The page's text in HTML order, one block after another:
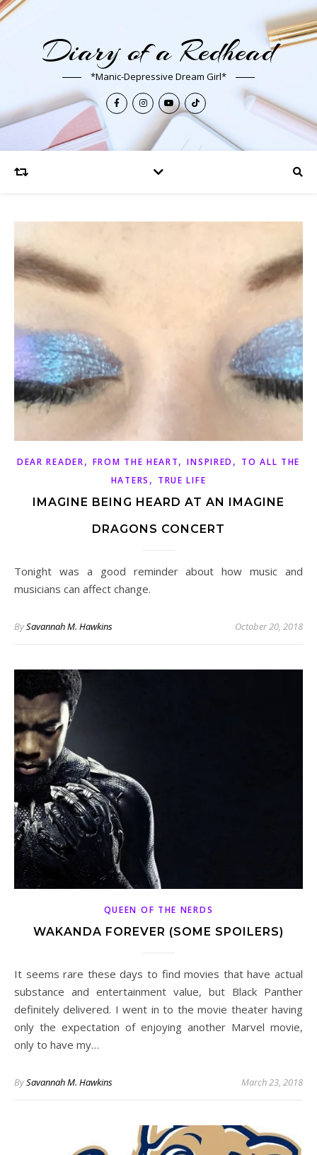
Diary of a Redhead
*Manic-Depressive Dream Girl*
DEAR READER, FROM THE HEART,INSPIRED , TO ALL THE
HATERS , TRUE LIFE
IMAGINE BEING HEARD AT AN IMAGINE
DRAGONS CONCERT
Tonight was a good reminder about how music and
musicians can affect change.
BySavannah M. Hawkins October 20, 2018
QUEEN OF THE NERDS
WAKANDA FOREVER (SOME SPOILERS)
It seems rare these days to find movies that have actual
substance and entertainment value, but Black Panther
definitely delivered. I went in to the movie theater having
only the expectation of enjoying another Marvel movie,
only to have my…
BySavannah M. Hawkins March 23, 2018